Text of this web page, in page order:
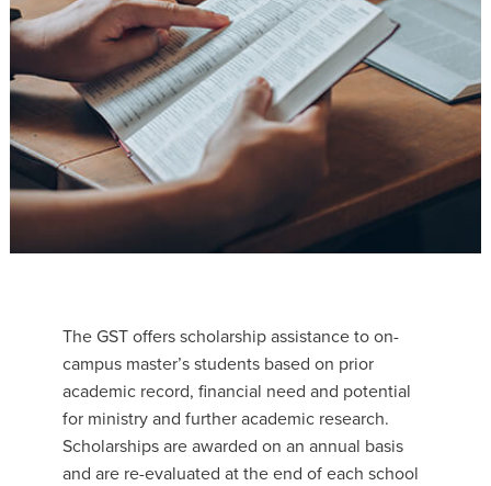
The GST offers scholarship assistance to on-
campus master’s students based on prior
academic record, financial need and potential
for ministry and further academic research.
Scholarships are awarded on an annual basis
and are re-evaluated at the end of each school